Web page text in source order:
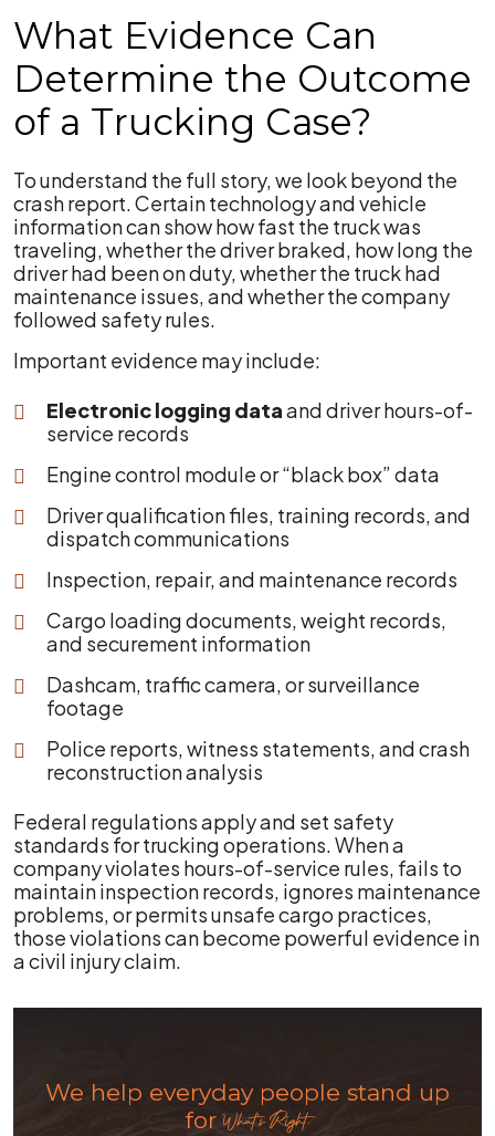
What Evidence Can
Determine the Outcome
of a Trucking Case?
To understand the full story, we look beyond the
crash report. Certain technology and vehicle
information can show how fast the truck was
traveling, whether the driver braked, how long the
driver had been on duty, whether the truck had
maintenance issues, and whether the company
followed safety rules.
Important evidence may include:
Electronic logging dataand driver hours-of-
service records
Engine control module or “black box” data
Driver qualification files, training records, and
dispatch communications
Inspection, repair, and maintenance records
Cargo loading documents, weight records,
and securement information
Dashcam, traffic camera, or surveillance
footage
Police reports, witness statements, and crash
reconstruction analysis
Federal regulations apply and set safety
standards for trucking operations. When a
company violates hours-of-service rules, fails to
maintain inspection records, ignores maintenance
problems, or permits unsafe cargo practices,
those violations can become powerful evidence in
a civil injury claim.
We help everyday people stand up
forWhat's Right.